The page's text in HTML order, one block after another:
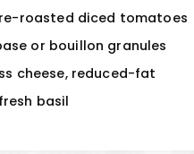
roasted diced tomatoes
or bouillon granules
cheese, reduced-fat
basil